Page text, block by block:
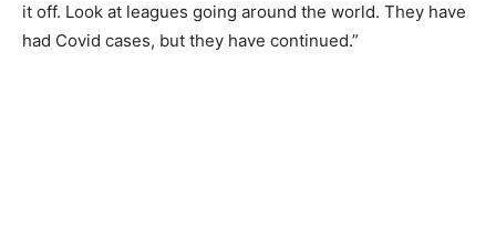
it off. Look at leagues going around the world. They have
had Covid cases, but they have continued.”